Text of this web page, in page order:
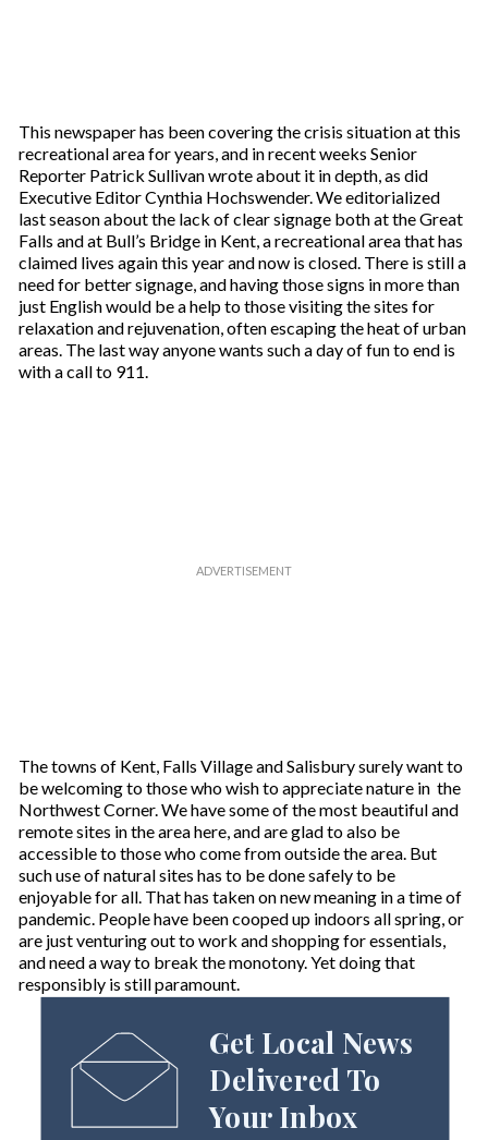
This newspaper has been covering the crisis situation at this
recreational area for years, and in recent weeks Senior
Reporter Patrick Sullivan wrote about it in depth, as did
Executive Editor Cynthia Hochswender. We editorialized
last season about the lack of clear signage both at the Great
Falls and at Bull’s Bridge in Kent, a recreational area that has
claimed lives again this year and now is closed. There is still a
need for better signage, and having those signs in more than
just English would be a help to those visiting the sites for
relaxation and rejuvenation, often escaping the heat of urban
areas. The last way anyone wants such a day of fun to end is
with a call to 911.
The towns of Kent, Falls Village and Salisbury surely want to
be welcoming to those who wish to appreciate nature in the
Northwest Corner. We have some of the most beautiful and
remote sites in the area here, and are glad to also be
accessible to those who come from outside the area. But
such use of natural sites has to be done safely to be
enjoyable for all. That has taken on new meaning in a time of
pandemic. People have been cooped up indoors all spring, or
are just venturing out to work and shopping for essentials,
and need a way to break the monotony. Yet doing that
responsibly is still paramount.
Get Local News
Delivered To
Your Inbox